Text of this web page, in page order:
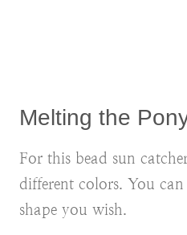
Melting the
For this bead sun
different colors. You
shape you wish.